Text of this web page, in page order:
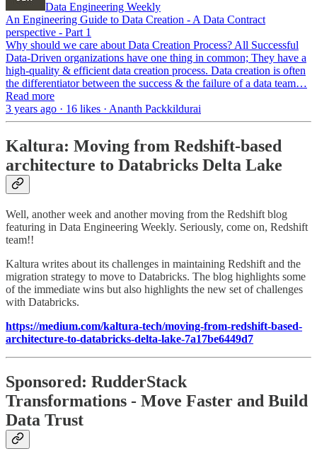
Data Engineering Weekly
An Engineering Guide to Data Creation - A Data Contract
perspective - Part 1
Why should we care about Data Creation Process? All Successful
Data-Driven organizations have one thing in common; They have a
high-quality & efficient data creation process. Data creation is often
the differentiator between the success & the failure of a data team…
Read more
3 years ago · 16 likes · Ananth Packkildurai
Kaltura: Moving from Redshift-based
architecture to Databricks Delta Lake
Well, another week and another moving from the Redshift blog
featuring in Data Engineering Weekly. Seriously, come on, Redshift
team!!
Kaltura writes about its challenges in maintaining Redshift and the
migration strategy to move to Databricks. The blog highlights some
of the immediate wins but also highlights the new set of challenges
with Databricks.
https://medium.com/kaltura-tech/moving-from-redshift-based-
architecture-to-databricks-delta-lake-7a17be6449d7
Sponsored: RudderStack
Transformations - Move Faster and Build
Data Trust